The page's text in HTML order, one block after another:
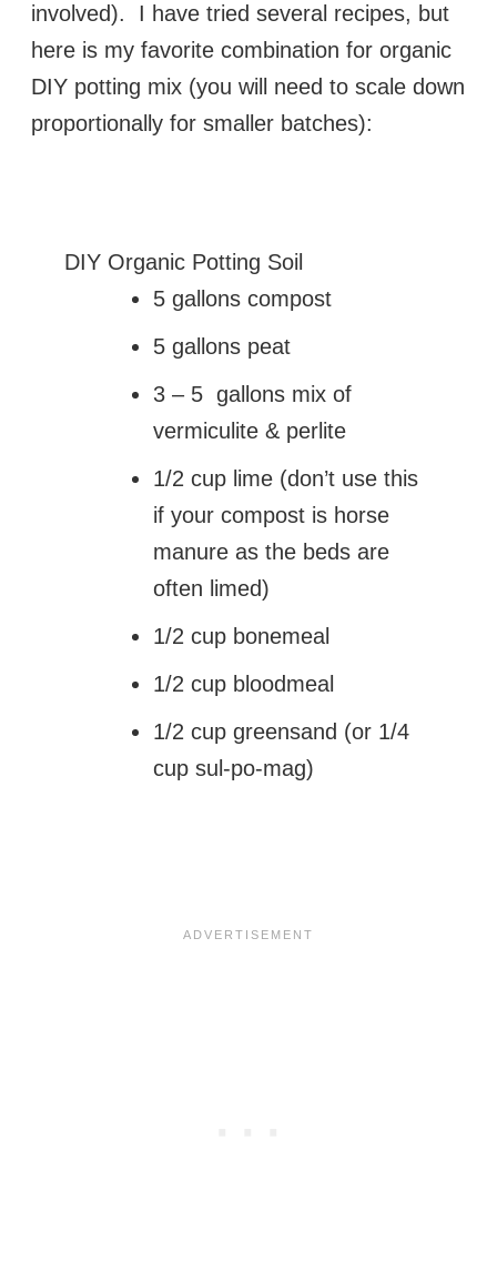
involved). I have tried several recipes, but
here is my favorite combination for organic
DIY potting mix (you will need to scale down
proportionally for smaller batches):
DIY Organic Potting Soil
5 gallons compost
5 gallons peat
3 – 5 gallons mix of
vermiculite & perlite
1/2 cup lime (don’t use this
if your compost is horse
manure as the beds are
often limed)
1/2 cup bonemeal
1/2 cup bloodmeal
1/2 cup greensand (or 1/4
cup sul-po-mag)